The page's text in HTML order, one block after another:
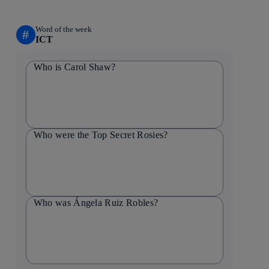
# Word of the week
ICT
Who is Carol Shaw?
Who were the Top Secret Rosies?
Who was Ángela Ruiz Robles?